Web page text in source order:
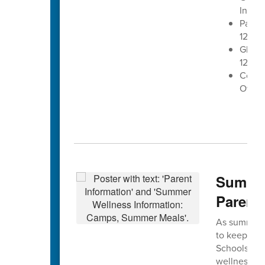
12:20
Glen
12:50
As
to keep
Schools is
wellness,